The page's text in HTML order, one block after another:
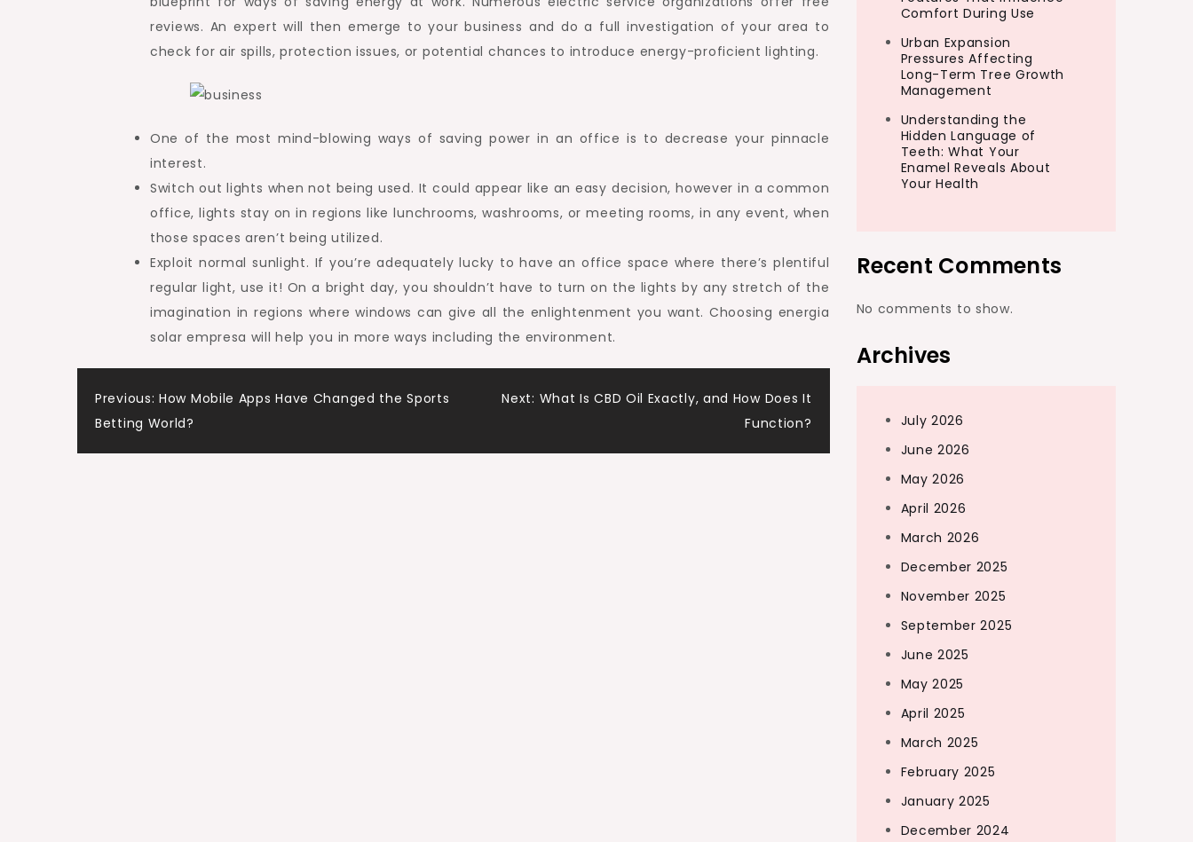
reviews. An expert will then emerge to your business and do a full investigation of your area to
check for air spills, protection issues, or potential chances to introduce energy-proficient lighting.
One of the most mind-blowing ways of saving power in an office is to decrease your pinnacle
interest.
Switch out lights when not being used. It could appear like an easy decision, however in a common
office, lights stay on in regions like lunchrooms, washrooms, or meeting rooms, in any event, when
those spaces aren’t being utilized.
Exploit normal sunlight. If you’re adequately lucky to have an office space where there’s plentiful
regular light, use it! On a bright day, you shouldn’t have to turn on the lights by any stretch of the
imagination in regions where windows can give all the enlightenment you want. Choosing energia
solar empresa will help you in more ways including the environment.
Post
navigation
Previous: How Mobile Apps Have Changed the Sports
Betting World?
Next: What Is CBD Oil Exactly, and How Does It
Function?
Comfort During Use
Urban Expansion
Pressures Affecting
Long-Term Tree Growth
Management
Understanding the
Hidden Language of
Teeth: What Your
Enamel Reveals About
Your Health
Recent Comments
No comments to show.
Archives
July 2026
June 2026
May 2026
April 2026
March 2026
December 2025
November 2025
September 2025
June 2025
May 2025
April 2025
March 2025
February 2025
January 2025
December 2024